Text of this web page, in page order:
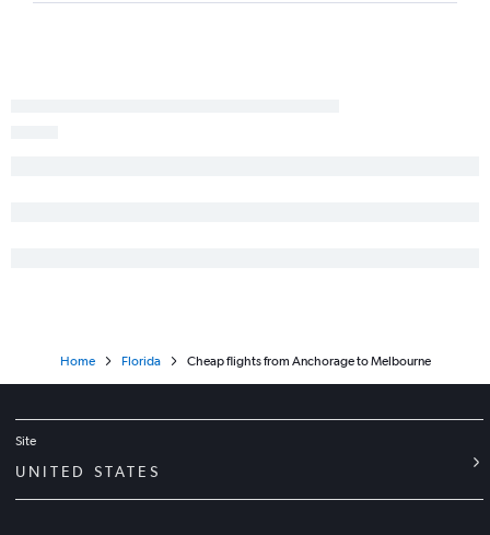
Home Florida Cheap flights from Anchorage to Melbourne
Site
UNITED STATES